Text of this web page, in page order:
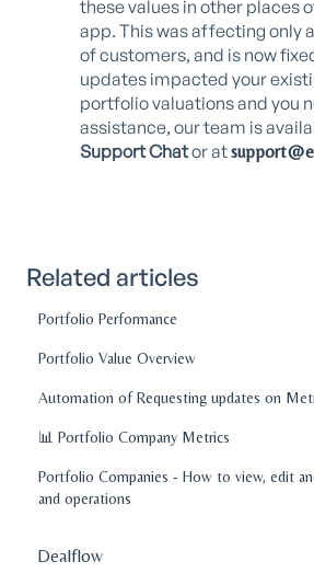
these values in other places
app. This was affecting only
of customers, and is now
updates impacted your
portfolio valuations and you
assistance, our team is
Support Chator at
Related articles
Portfolio Performance
Portfolio Value Overview
Automation of Requesting updates on
📊 Portfolio Company Metrics
Portfolio Companies - How to view, edit
and operations
Dealflow